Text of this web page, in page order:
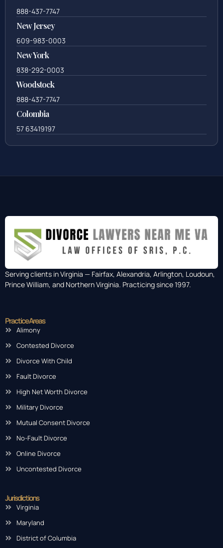
888-437-7747
New Jersey
609-983-0003
New York
838-292-0003
Woodstock
888-437-7747
Colombia
57 63419197
Serving clients in Virginia — Fairfax, Alexandria, Arlington, Loudoun,
Prince William, and Northern Virginia. Practicing since 1997.
Practice Areas
Alimony
Contested Divorce
Divorce With Child
Fault Divorce
High Net Worth Divorce
Military Divorce
Mutual Consent Divorce
No-Fault Divorce
Online Divorce
Uncontested Divorce
Jurisdictions
Virginia
Maryland
District of Columbia